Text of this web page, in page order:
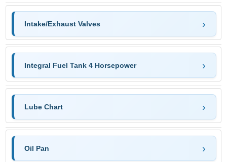
Intake/Exhaust Valves
Integral Fuel Tank 4 Horsepower
Lube Chart
Oil Pan